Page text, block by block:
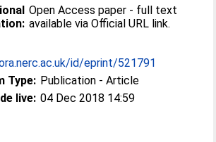
Open Access paper - full text
available via Official URL link.
id/eprint/521791
Type: Publication - Article
live: 04 Dec 2018 14:59